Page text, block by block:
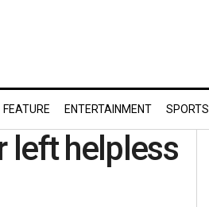
FEATURE ENTERTAINMENT SPORTS
left helpless